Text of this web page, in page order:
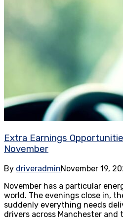
Extra Earnings
November
By driveradminNovember 19,
November has a particular
world. The evenings close in,
suddenly everything needs
drivers across Manchester and